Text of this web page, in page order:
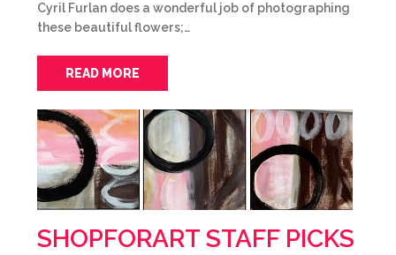
Cyril Furlan does a wonderful job of photographing
these beautiful flowers;…
READ MORE
SHOPFORART STAFF PICKS